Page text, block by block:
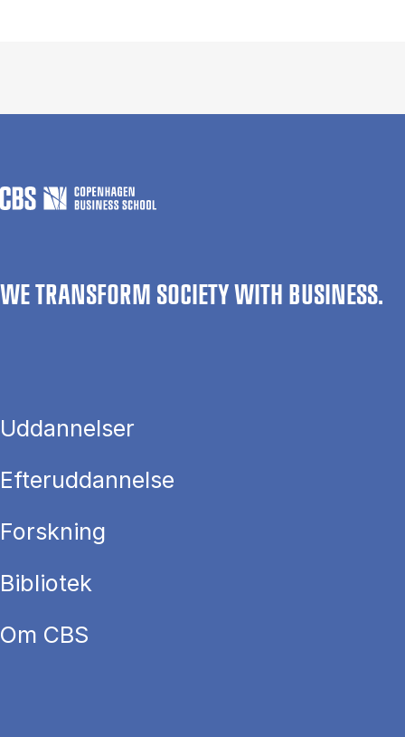
WE TRANSFORM SOCIETY WITH BUSINESS.
Uddannelser
Efteruddannelse
Forskning
Bibliotek
Om CBS